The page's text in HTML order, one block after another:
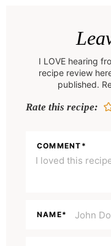
I LOVE hearing
recipe review
published.
Rate this recipe:
COMMENT*
NAME*